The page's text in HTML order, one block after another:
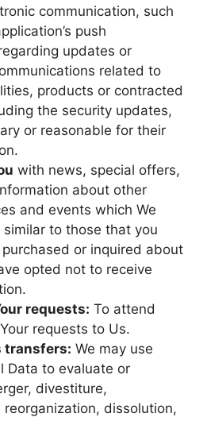
communication, such
push
updates or
related to
products or contracted
the security updates,
or reasonable for their
with news, special offers,
about other
and events which We
to those that you
or inquired about
opted not to receive
requests: To attend
requests to Us.
transfers: We may use
Data to evaluate or
divestiture,
reorganization, dissolution,